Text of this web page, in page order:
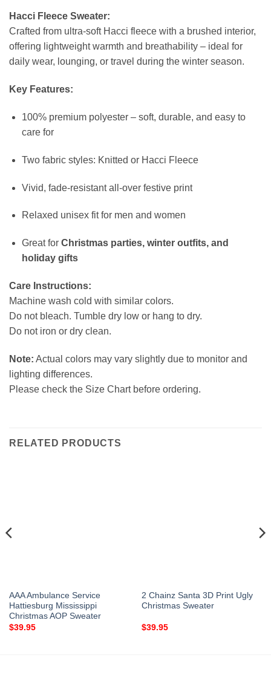
Hacci Fleece Sweater:
Crafted from ultra-soft Hacci fleece with a brushed interior,
offering lightweight warmth and breathability – ideal for
daily wear, lounging, or travel during the winter season.
Key Features:
100% premium polyester – soft, durable, and easy to
care for
Two fabric styles: Knitted or Hacci Fleece
Vivid, fade-resistant all-over festive print
Relaxed unisex fit for men and women
Great for Christmas parties, winter outfits, and
holiday gifts
Care Instructions:
Machine wash cold with similar colors.
Do not bleach. Tumble dry low or hang to dry.
Do not iron or dry clean.
Note: Actual colors may vary slightly due to monitor and
lighting differences.
Please check the Size Chart before ordering.
RELATED PRODUCTS
AAA Ambulance Service
Hattiesburg Mississippi
Christmas AOP Sweater
$39.95
2 Chainz Santa 3D Print Ugly
Christmas Sweater
$39.95